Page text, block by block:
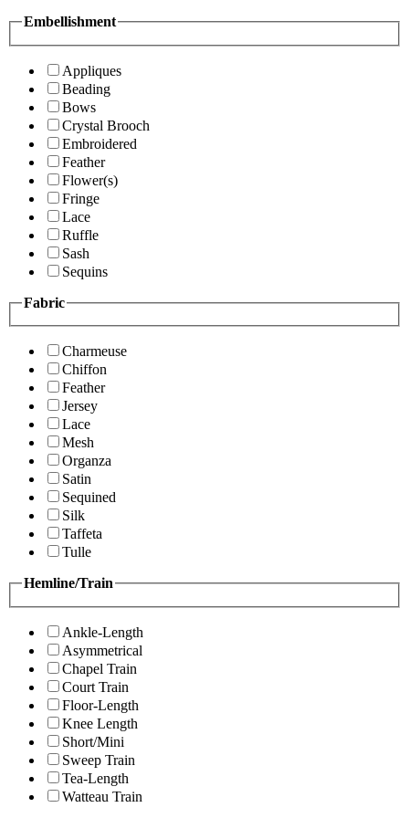
Embellishment
Appliques
Beading
Bows
Crystal Brooch
Embroidered
Feather
Flower(s)
Fringe
Lace
Ruffle
Sash
Sequins
Fabric
Charmeuse
Chiffon
Feather
Jersey
Lace
Mesh
Organza
Satin
Sequined
Silk
Taffeta
Tulle
Hemline/Train
Ankle-Length
Asymmetrical
Chapel Train
Court Train
Floor-Length
Knee Length
Short/Mini
Sweep Train
Tea-Length
Watteau Train